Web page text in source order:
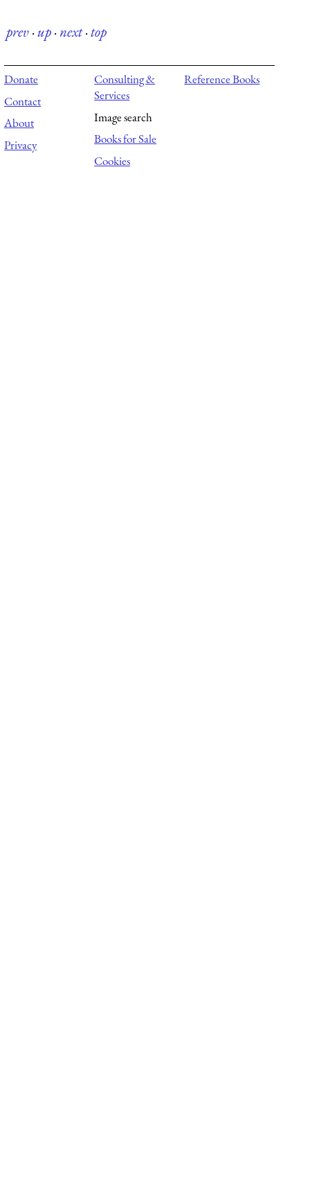
prev·up·next·top
Donate
Contact
About
Privacy
Consulting &
Services
Image search
Books for Sale
Cookies
Reference Books